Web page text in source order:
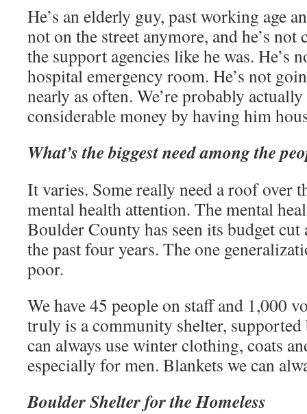
He’s an elderly guy, past working age
not on the street anymore, and he’s
the support agencies like he was. He’s
hospital emergency room. He’s not
nearly as often. We’re probably
considerable money by having him
What’s the biggest need among the
It varies. Some really need a roof over
mental health attention. The mental
Boulder County has seen its budget
the past four years. The one
poor.
We have 45 people on staff and 1,000
truly is a community shelter,
can always use winter clothing, coats
especially for men. Blankets we can
Boulder Shelter for the Homeless